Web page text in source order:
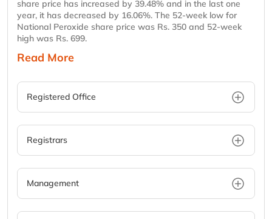
share price has increased by 39.48% and in the last one
year, it has decreased by 16.06%. The 52-week low for
National Peroxide share price was Rs. 350 and 52-week
high was Rs. 699.
Read More
Registered Office
Registrars
Management